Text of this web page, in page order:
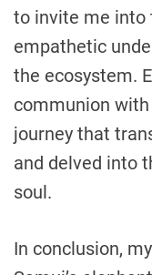
to invite me into
empathetic
the ecosystem.
communion
journey that
and delved into
soul.
In conclusion,